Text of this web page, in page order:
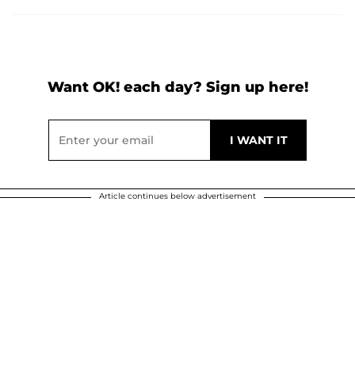
Want OK! each day? Sign up here!
Article continues below advertisement